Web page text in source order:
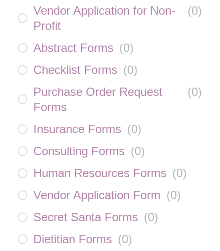
Vendor Application for Non-
Profit
(0)
Abstract Forms (0)
Checklist Forms (0)
Purchase Order Request
Forms
(0)
Insurance Forms (0)
Consulting Forms (0)
Human Resources Forms (0)
Vendor Application Form (0)
Secret Santa Forms (0)
Dietitian Forms (0)